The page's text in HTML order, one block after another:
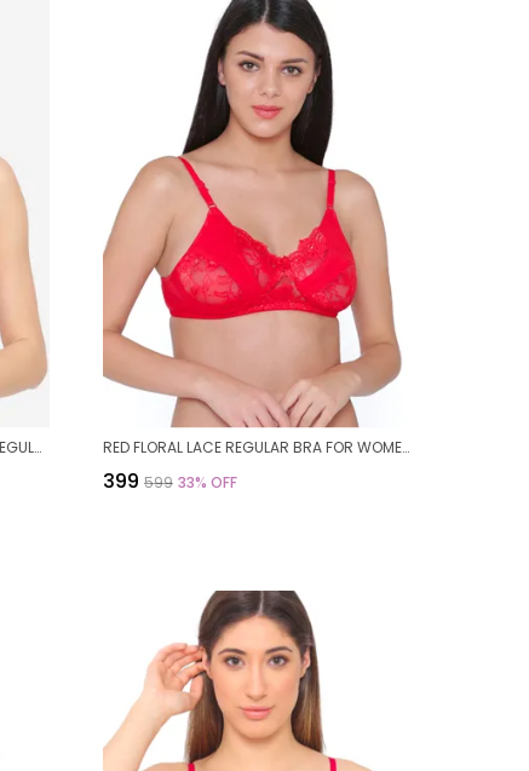
PINK FLORAL NON PADDED WIREFREE REGULAR BRA FOR WOMEN RED FLORAL LACE REGULAR BRA FOR WOMEN
₹399 ₹599 33% OFF